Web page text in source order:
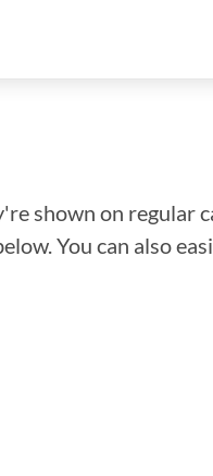
shown on regular
You can also